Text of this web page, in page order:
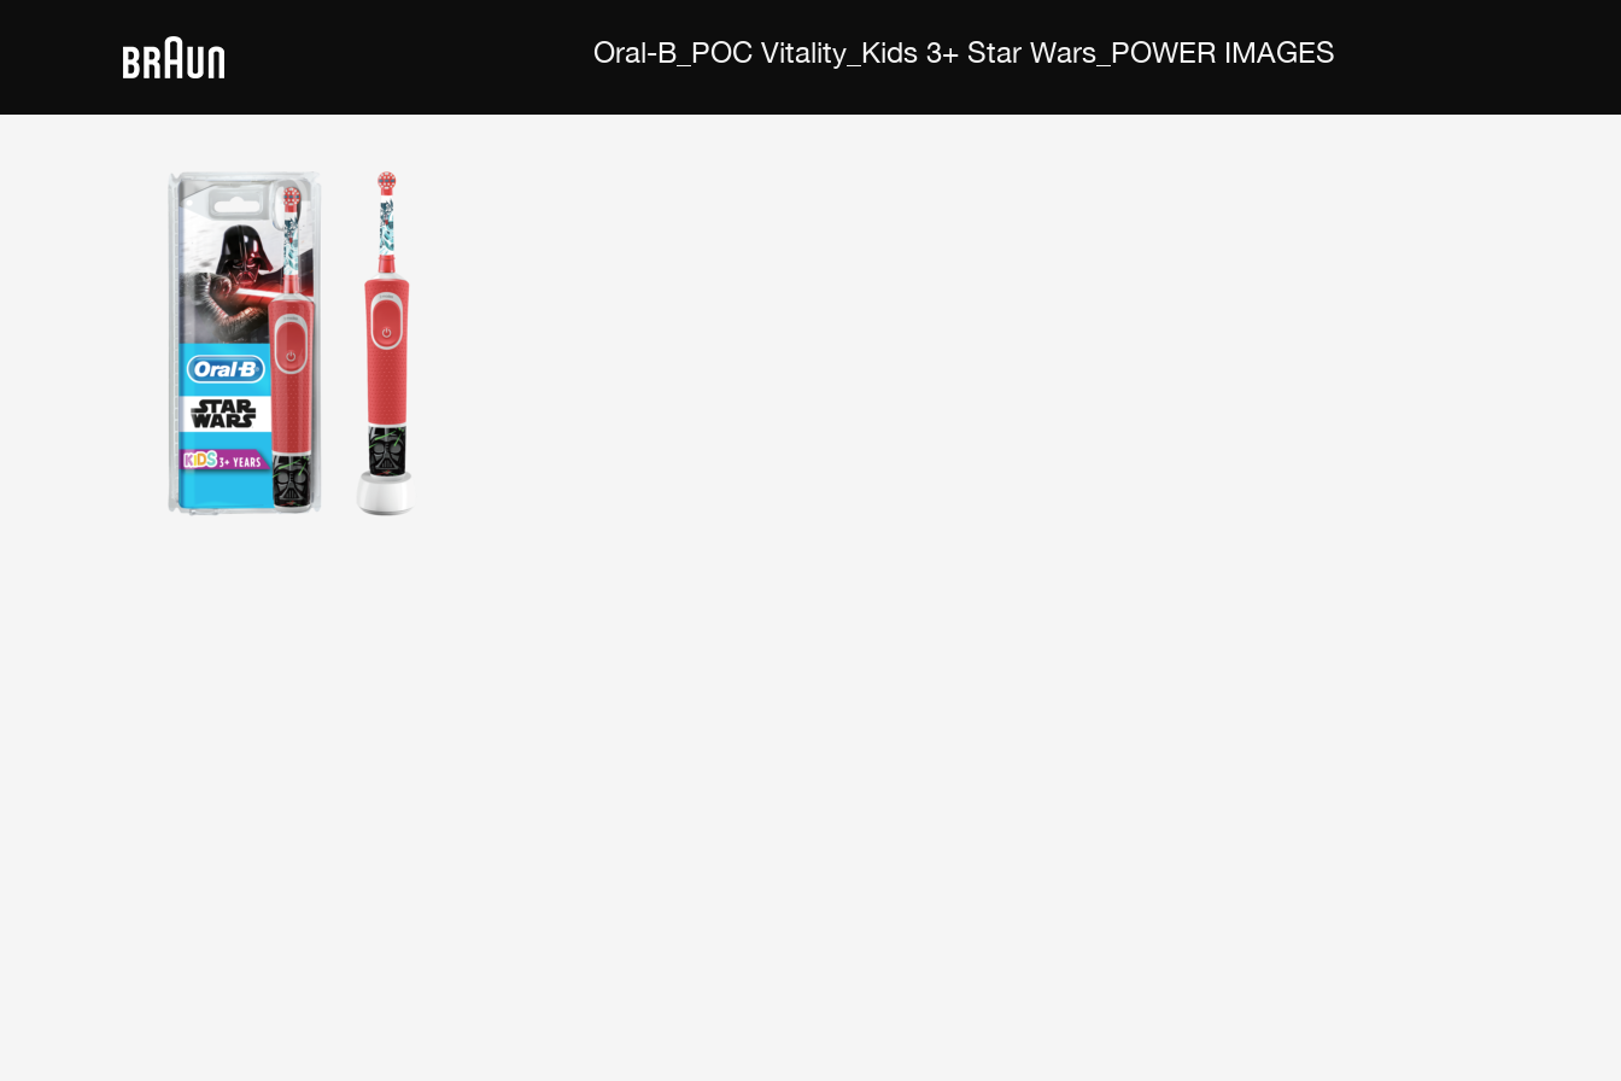
Oral-B_POC Vitality_Kids 3+ Star Wars_POWER IMAGES